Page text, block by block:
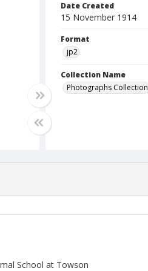
Date Created
15 November 1914
Format
jp2
Collection Name
Photographs Collection
School at Towson